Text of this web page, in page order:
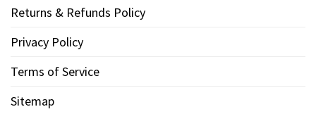
Returns & Refunds Policy
Privacy Policy
Terms of Service
Sitemap